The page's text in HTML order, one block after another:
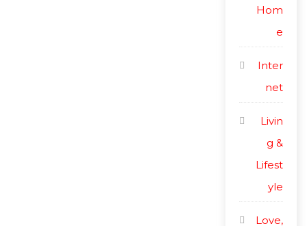
Hom
e
Inter
net
Livin
g &
Lifest
yle
Love,